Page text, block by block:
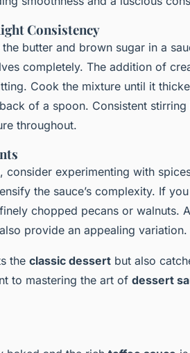
Consistency
butter and brown sugar in a
completely. The addition of
Cook the mixture until it
of a spoon. Consistent
throughout.
consider experimenting with
the sauce’s complexity. If
chopped pecans or walnuts.
provide an appealing variation.
the classic dessert but also
to mastering the art of dessert